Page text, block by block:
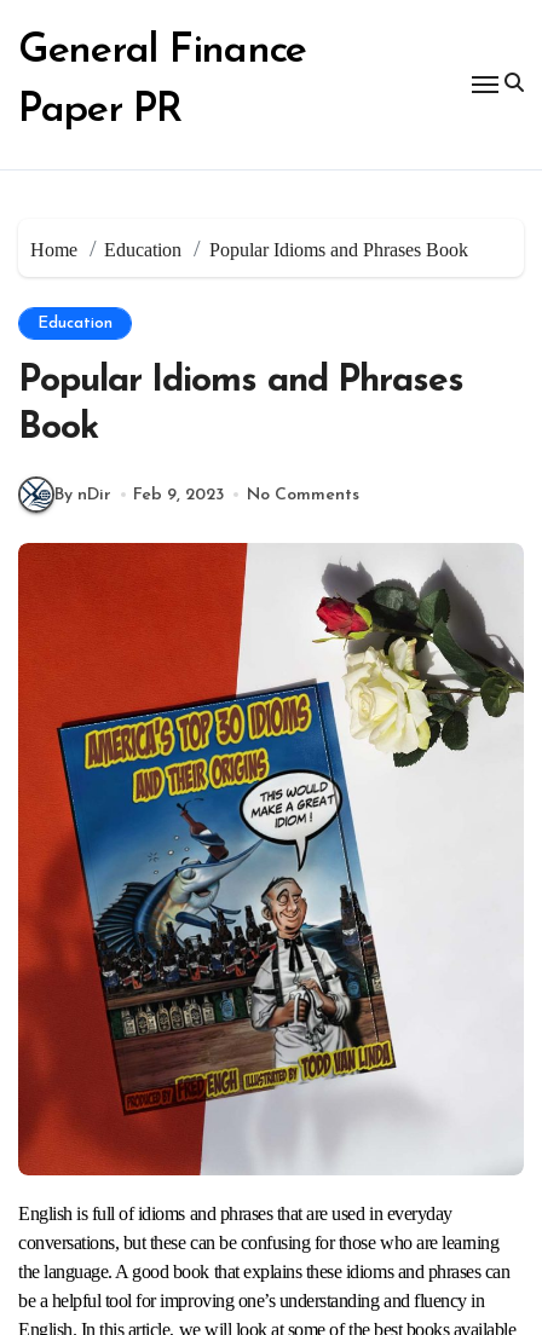
content
General Finance
Paper PR
Home Education Popular Idioms and Phrases Book
Education
Popular Idioms and Phrases
Book
By nDir Feb 9, 2023 No Comments
English is full of idioms and phrases that are used in everyday
conversations, but these can be confusing for those who are learning
the language. A good book that explains these idioms and phrases can
be a helpful tool for improving one’s understanding and fluency in
English. In this article, we will look at some of the best books available